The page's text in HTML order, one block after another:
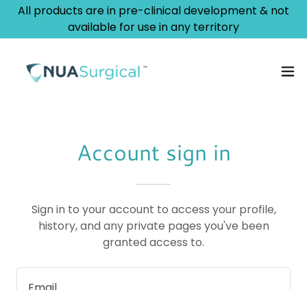
All products are in pre-clinical development & not
available for use in any territory
Account sign in
Sign in to your account to access your profile,
history, and any private pages you've been
granted access to.